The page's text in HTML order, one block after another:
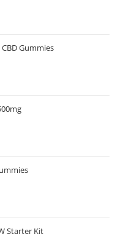
Gummies
Starter Kit